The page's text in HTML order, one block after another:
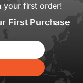
your first order!
First Purchase